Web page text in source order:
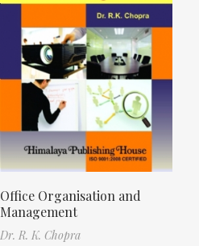
Office Organisation and
Management
Dr. R. K. Chopra